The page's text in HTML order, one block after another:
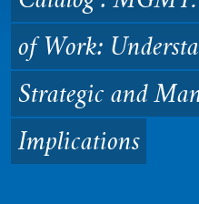
Global,
Managerial
of Work:
Strategic and
Implications